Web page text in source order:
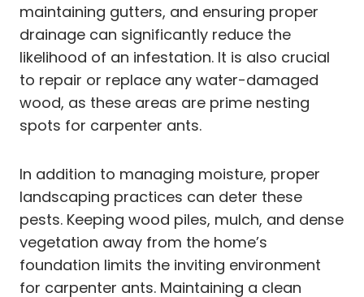
maintaining gutters, and ensuring proper
drainage can significantly reduce the
likelihood of an infestation. It is also crucial
to repair or replace any water-damaged
wood, as these areas are prime nesting
spots for carpenter ants.
In addition to managing moisture, proper
landscaping practices can deter these
pests. Keeping wood piles, mulch, and dense
vegetation away from the home’s
foundation limits the inviting environment
for carpenter ants. Maintaining a clean